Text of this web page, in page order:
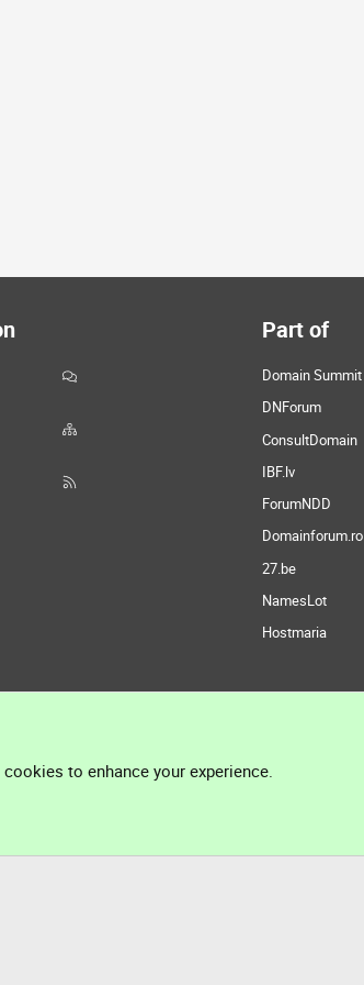
Part of
Domain Summit
DNForum
ConsultDomain
IBF.lv
ForumNDD
Domainforum.ro
27.be
NamesLot
Hostmaria
to enhance your experience.